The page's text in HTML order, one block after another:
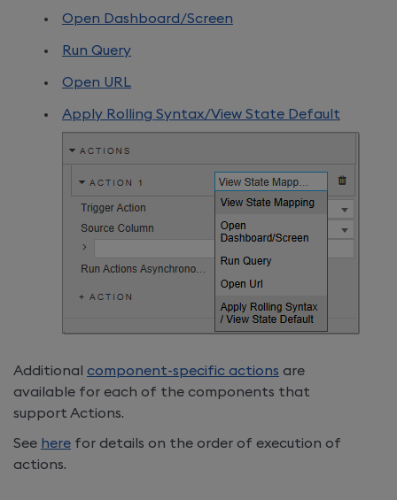
Open Dashboard/Screen
Run Query
Open URL
Apply Rolling Syntax/View State Default
Additional component-specific actions are
available for each of the components that
support Actions.
See here for details on the order of execution of
actions.